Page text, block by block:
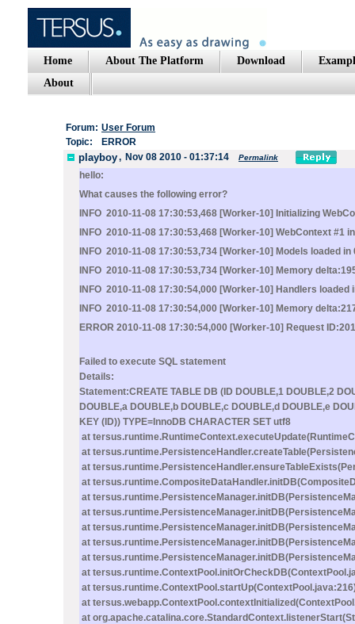
Home About The Platform Download
About
Forum: User Forum
Topic:
ERROR
playboy, Nov 08 2010 - 01:37:14 Permalink
hello:
What causes the following error?
INFO 2010-11-08 17:30:53,468 [Worker-10] Initializing
INFO 2010-11-08 17:30:53,468 [Worker-10] WebContext #1
INFO 2010-11-08 17:30:53,734 [Worker-10] Models loaded
INFO 2010-11-08 17:30:53,734 [Worker-10] Memory
INFO 2010-11-08 17:30:54,000 [Worker-10] Handlers loaded
INFO 2010-11-08 17:30:54,000 [Worker-10] Memory
ERROR 2010-11-08 17:30:54,000 [Worker-10] Request
Failed to execute SQL statement
Details:
Statement:CREATE TABLE DB (ID DOUBLE,1 DOUBLE,2
DOUBLE,a DOUBLE,b DOUBLE,c DOUBLE,d DOUBLE,e
KEY (ID)) TYPE=InnoDB CHARACTER SET utf8
at
at
at
at
at
at
at
at
at
at
at
at
at